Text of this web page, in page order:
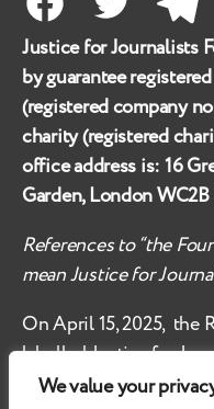
We value your
FacebookTwitter
Justice for Journalists
by guarantee
(registered company
charity (registered
office address is:16
Garden, London
References to “the
mean Justice for
On April 15, 2025, the
labelledJustice for
‘undesirable